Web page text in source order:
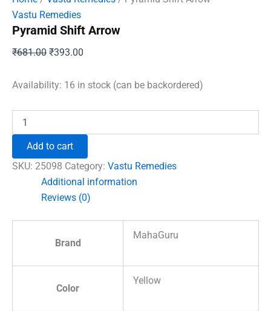
Vastu Remedies
Pyramid Shift Arrow
₹681.00 Original
was:
₹393.00
is:
Availability: 16 in stock (can be backordered)
Shift
quantity
Add to cart
SKU: 25098 Category: Vastu Remedies
Additional information
Reviews (0)
Brand
MahaGuru
Color
Yellow